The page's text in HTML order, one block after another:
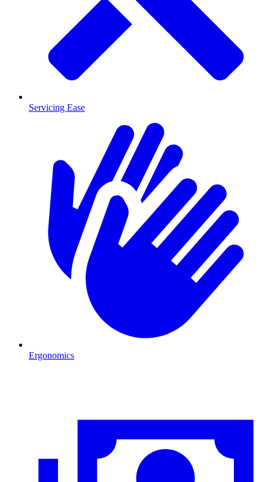
Servicing Ease
Ergonomics